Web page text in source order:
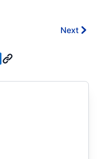
Next